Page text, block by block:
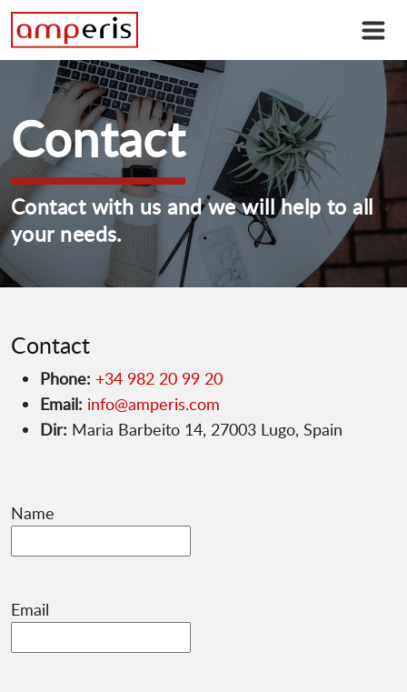
Contact
Contact with us and we will help to all
your needs.
Contact
Phone: +34 982 20 99 20
Email: info@amperis.com
Dir: Maria Barbeito 14, 27003 Lugo, Spain
Name
Email